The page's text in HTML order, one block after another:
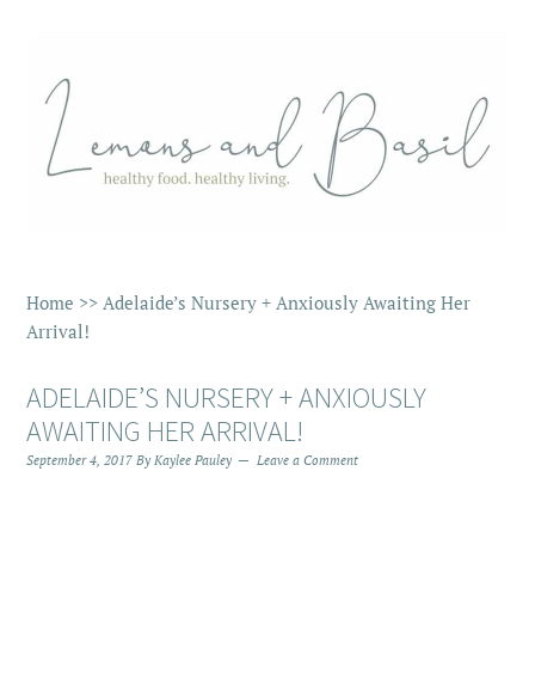
Home >>Adelaide’s Nursery + Anxiously Awaiting Her
Arrival!
ADELAIDE’S NURSERY + ANXIOUSLY
AWAITING HER ARRIVAL!
September 4, 2017 ByKaylee Pauley Leave a Comment